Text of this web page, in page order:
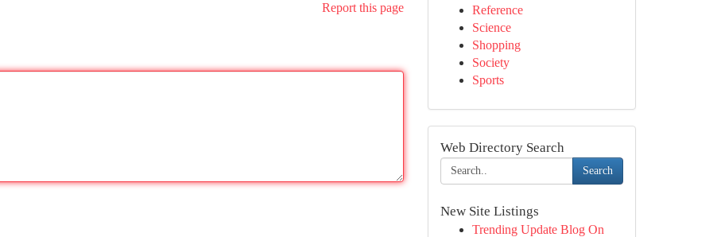
Report this page
Reference
Science
Shopping
Society
Sports
Web Directory Search
Search
New Site Listings
Trending Update Blog On